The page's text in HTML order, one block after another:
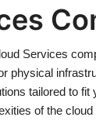
Services
physical
tailored to
of the cloud